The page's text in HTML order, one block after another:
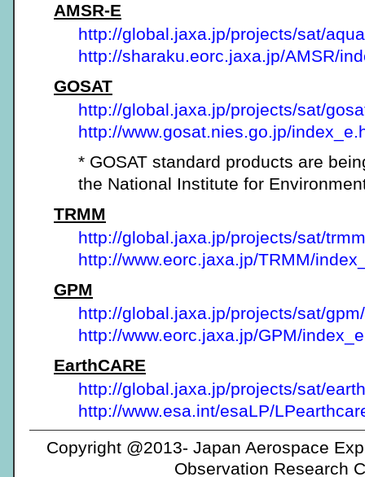
AMSR-E
http://global.jaxa.jp/projects/sat/
http://sharaku.eorc.jaxa.jp/AMSR/
GOSAT
http://global.jaxa.jp/projects/sat/
http://www.gosat.nies.go.jp/
* GOSAT standard products are
the National Institute for
TRMM
http://global.jaxa.jp/projects/sat/
http://www.eorc.jaxa.jp/TRMM/
GPM
http://global.jaxa.jp/projects/sat/gpm/
http://www.eorc.jaxa.jp/GPM/
EarthCARE
http://global.jaxa.jp/projects/sat/
http://www.esa.int/esaLP/
Copyright @2013- Japan Aerospace
Observation Research